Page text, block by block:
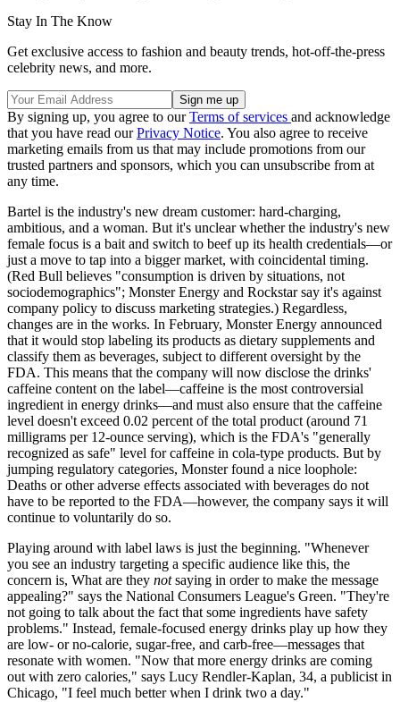
Stay In The Know
Get exclusive access to fashion and beauty trends, hot-off-the-press
celebrity news, and more.
By signing up, you agree to ourTerms of services and acknowledge
that you have read ourPrivacy Notice. You also agree to receive
marketing emails from us that may include promotions from our
trusted partners and sponsors, which you can unsubscribe from at
any time.
Bartel is the industry's new dream customer: hard-charging,
ambitious, and a woman. But it's unclear whether the industry's new
female focus is a bait and switch to beef up its health credentials—or
just a move to tap into a bigger market, with coincidental timing.
(Red Bull believes "consumption is driven by situations, not
sociodemographics"; Monster Energy and Rockstar say it's against
company policy to discuss marketing strategies.) Regardless,
changes are in the works. In February, Monster Energy announced
that it would stop labeling its products as dietary supplements and
classify them as beverages, subject to different oversight by the
FDA. This means that the company will now disclose the drinks'
caffeine content on the label—caffeine is the most controversial
ingredient in energy drinks—and must also ensure that the caffeine
level doesn't exceed 0.02 percent of the total product (around 71
milligrams per 12-ounce serving), which is the FDA's "generally
recognized as safe" level for caffeine in cola-type products. But by
jumping regulatory categories, Monster found a nice loophole:
Deaths or other adverse effects associated with beverages do not
have to be reported to the FDA—however, the company says it will
continue to voluntarily do so.
Playing around with label laws is just the beginning. "Whenever
you see an industry targeting a specific audience like this, the
concern is, What are they notsaying in order to make the message
appealing?" says the National Consumers League's Green. "They're
not going to talk about the fact that some ingredients have safety
problems." Instead, female-focused energy drinks play up how they
are low- or no-calorie, sugar-free, and carb-free—messages that
resonate with women. "Now that more energy drinks are coming
out with zero calories," says Lucy Rendler-Kaplan, 34, a publicist in
Chicago, "I feel much better when I drink two a day."